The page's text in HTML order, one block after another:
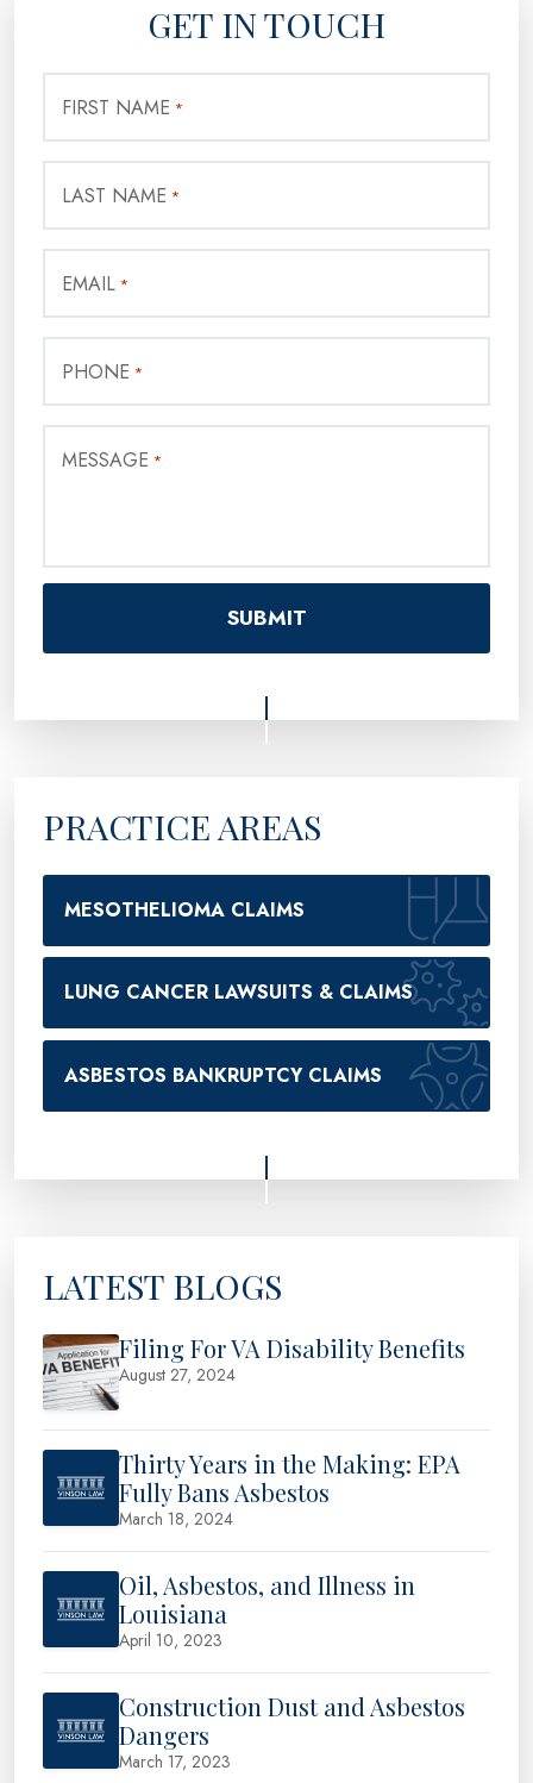
GET IN TOUCH
FIRST NAME *
LAST NAME *
EMAIL *
PHONE *
MESSAGE *
PRACTICE AREAS
MESOTHELIOMA CLAIMS
LUNG CANCER LAWSUITS & CLAIMS
ASBESTOS BANKRUPTCY CLAIMS
LATEST BLOGS
Filing For VA Disability Benefits
August 27, 2024
Thirty Years in the Making: EPA
Fully Bans Asbestos
March 18, 2024
Oil, Asbestos, and Illness in
Louisiana
April 10, 2023
Construction Dust and Asbestos
Dangers
March 17, 2023